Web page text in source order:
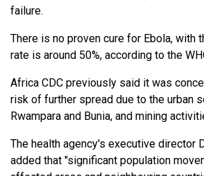
failure.
There is no proven cure for Ebola, with
rate is around 50%, according to the
Africa CDC previously said it was
risk of further spread due to the urban
Rwampara and Bunia, and mining
The health agency's executive director
added that "significant population